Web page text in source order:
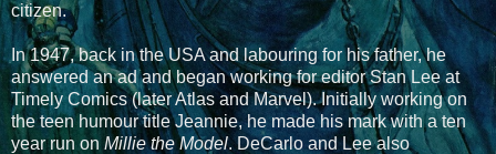
citizen.
In 1947, back in the USA and labouring for his father, he
answered an ad and began working for editor Stan Lee at
Timely Comics (later Atlas and Marvel). Initially working on
the teen humour title Jeannie, he made his mark with a ten
year run on Millie the Model. DeCarlo and Lee also